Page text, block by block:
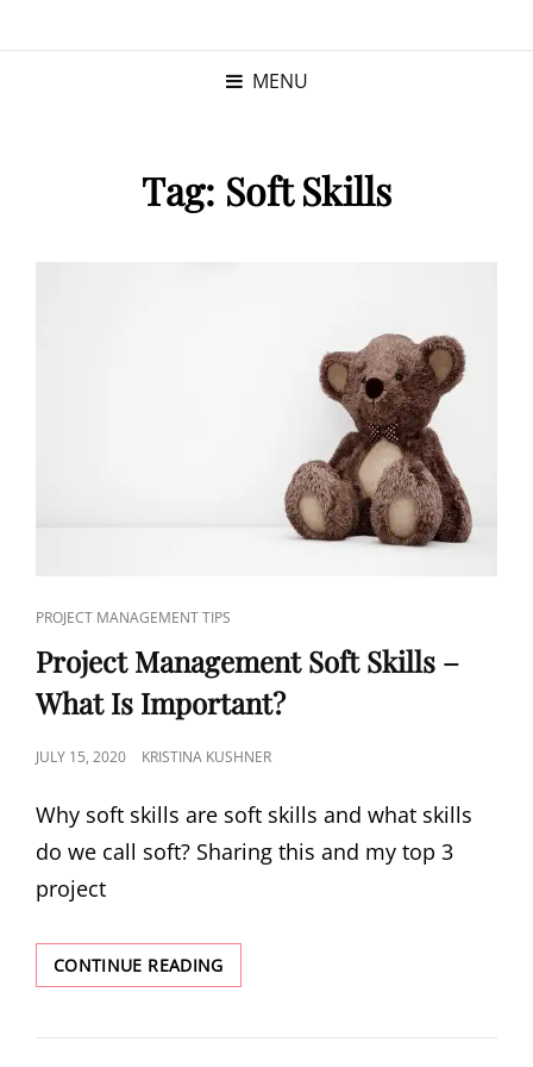
MENU
Tag: Soft Skills
PROJECT MANAGEMENT TIPS
Project Management Soft Skills –
What Is Important?
JULY 15, 2020 KRISTINA KUSHNER
Why soft skills are soft skills and what skills
do we call soft? Sharing this and my top 3
project
CONTINUE READING